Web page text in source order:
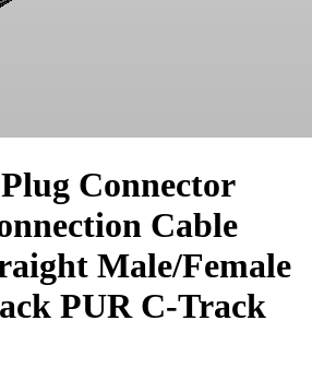
Connector
Cable
Male/Female
PUR C-Track